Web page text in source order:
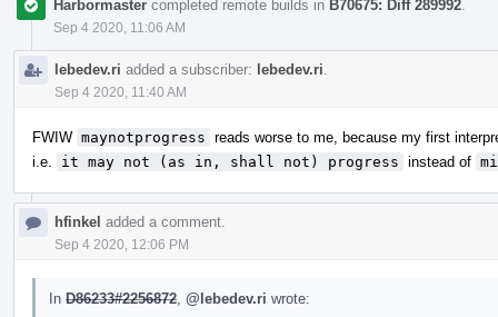
Harbormaster completed remote builds in B70675: Diff 289992
Sep 4 2020, 11:06 AM
lebedev.ri added a subscriber: lebedev.ri
Sep 4 2020, 11:40 AM
FWIW maynotprogress reads worse to me, because my first
i.e.
it may not (as in, shall not) progress instead of
hfinkel added a comment.
Sep 4 2020, 12:06 PM
In D86233#2256872 @lebedev.ri wrote: